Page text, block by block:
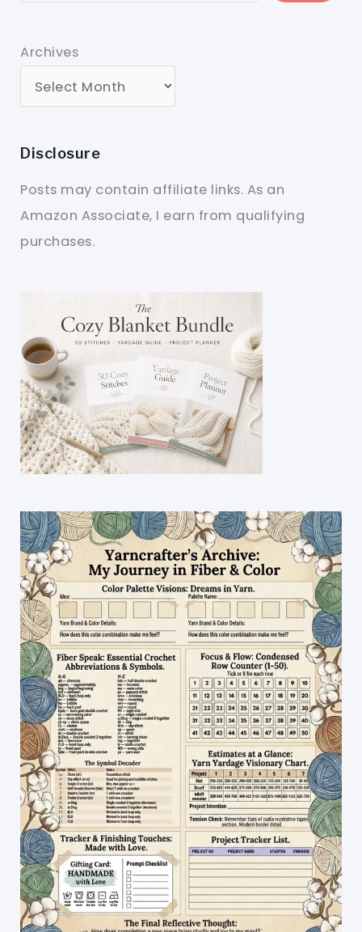
Archives
Disclosure
Posts may contain affiliate links. As an
Amazon Associate, I earn from qualifying
purchases.